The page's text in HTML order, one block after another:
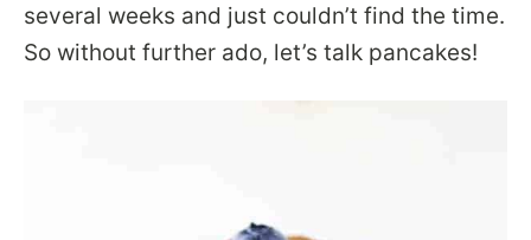
several weeks and just couldn’t find the time.
So without further ado, let’s talk pancakes!